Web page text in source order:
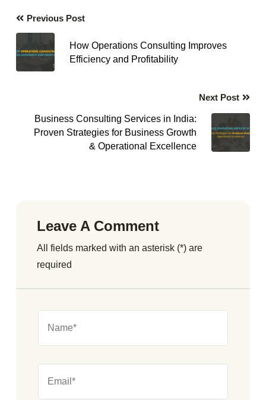
Previous Post
How Operations Consulting Improves
Efficiency and Profitability
Next Post
Business Consulting Services in India:
Proven Strategies for Business Growth
& Operational Excellence
Leave A Comment
All fields marked with an asterisk (*) are
required